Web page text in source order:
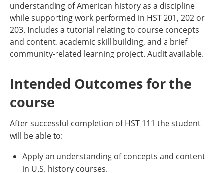
understanding of American history as a discipline
while supporting work performed in HST 201, 202 or
203. Includes a tutorial relating to course concepts
and content, academic skill building, and a brief
community-related learning project. Audit available.
Intended Outcomes for the
course
After successful completion of HST 111 the student
will be able to:
Apply an understanding of concepts and content
in U.S. history courses.